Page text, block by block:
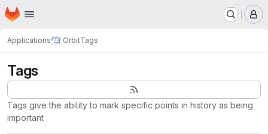
Skip to main content
Homepage
Applications OrbitTags
Tags
Tags give the ability to mark specific points in history as being
important